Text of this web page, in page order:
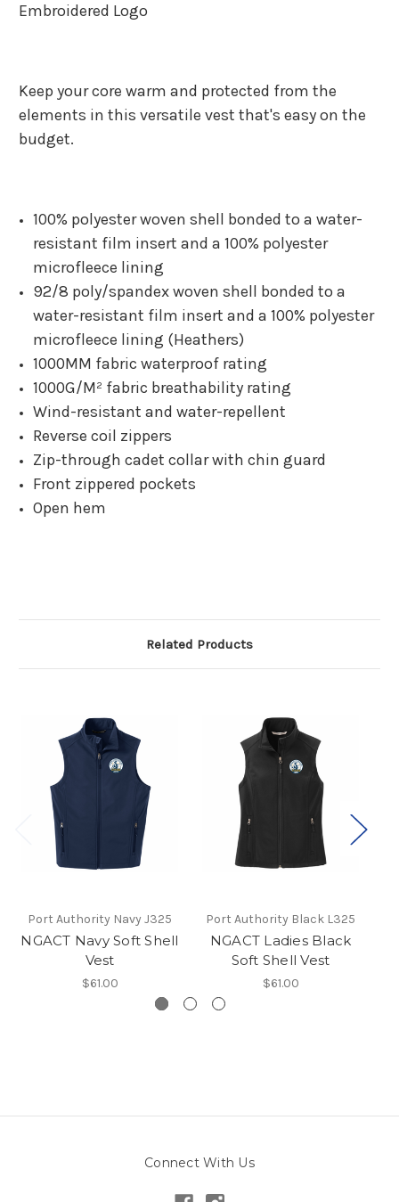
Embroidered Logo
Keep your core warm and protected from the
elements in this versatile vest that's easy on the
budget.
100% polyester woven shell bonded to a water-
resistant film insert and a 100% polyester
microfleece lining
92/8 poly/spandex woven shell bonded to a
water-resistant film insert and a 100% polyester
microfleece lining (Heathers)
1000MM fabric waterproof rating
1000G/M² fabric breathability rating
Wind-resistant and water-repellent
Reverse coil zippers
Zip-through cadet collar with chin guard
Front zippered pockets
Open hem
Related Products
Port Authority Navy J325
NGACT Navy Soft Shell
Vest
$61.00
Port Authority Black L325
NGACT Ladies Black
Soft Shell Vest
$61.00
Connect With Us